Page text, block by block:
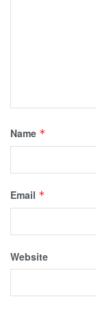
Name *
Email *
Website